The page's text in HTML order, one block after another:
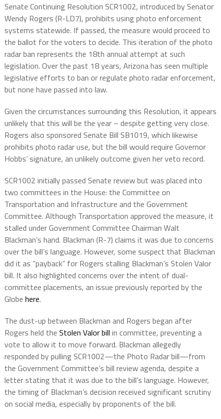
Senate Continuing Resolution SCR1002, introduced by Senator
Wendy Rogers (R-LD7), prohibits using photo enforcement
systems statewide. If passed, the measure would proceed to
the ballot for the voters to decide. This iteration of the photo
radar ban represents the 18th annual attempt at such
legislation. Over the past 18 years, Arizona has seen multiple
legislative efforts to ban or regulate photo radar enforcement,
but none have passed into law.
Given the circumstances surrounding this Resolution, it appears
unlikely that this will be the year – despite getting very close.
Rogers also sponsored Senate Bill SB1019, which likewise
prohibits photo radar use, but the bill would require Governor
Hobbs’ signature, an unlikely outcome given her veto record.
SCR1002 initially passed Senate review but was placed into
two committees in the House: the Committee on
Transportation and Infrastructure and the Government
Committee. Although Transportation approved the measure, it
stalled under Government Committee Chairman Walt
Blackman’s hand. Blackman (R-7) claims it was due to concerns
over the bill’s language. However, some suspect that Blackman
did it as “payback” for Rogers stalling Blackman’s Stolen Valor
bill. It also highlighted concerns over the intent of dual-
committee placements, an issue previously reported by the
Globe here.
The dust-up between Blackman and Rogers began after
Rogers held the Stolen Valor bill in committee, preventing a
vote to allow it to move forward. Blackman allegedly
responded by pulling SCR1002—the Photo Radar bill—from
the Government Committee’s bill review agenda, despite a
letter stating that it was due to the bill’s language. However,
the timing of Blackman’s decision received significant scrutiny
on social media, especially by proponents of the bill.